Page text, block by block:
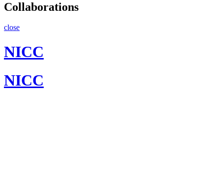
Collaborations
close
NICC
NICC